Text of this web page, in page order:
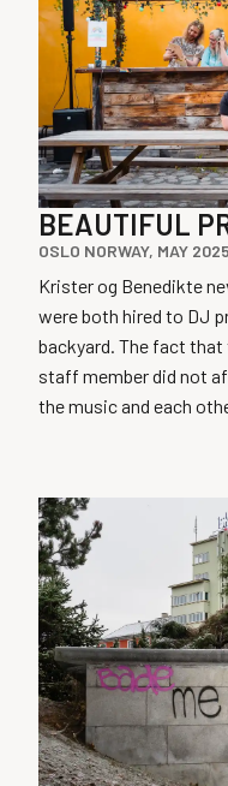
BEAUTIFUL
OSLO NORWAY, MAY 2025
Krister og Benedikte
were both hired to DJ
backyard. The fact that
staff member did not
the music and each